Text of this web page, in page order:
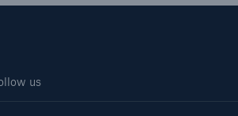
us